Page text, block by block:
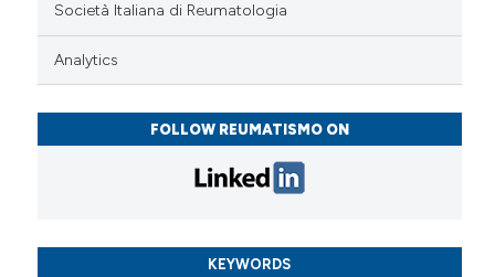
Società Italiana di Reumatologia
Analytics
FOLLOW REUMATISMO ON
KEYWORDS